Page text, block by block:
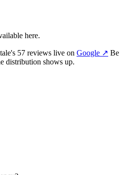
here.
's 57 reviews live on Google ↗ Be
distribution shows up.